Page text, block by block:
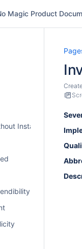
Magic Product
Instance